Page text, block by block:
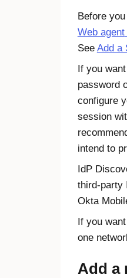
Before
Web agent
See Add a
If you
password
configure
session
intend to
IdP
third-party
Okta
If you
one
Add a